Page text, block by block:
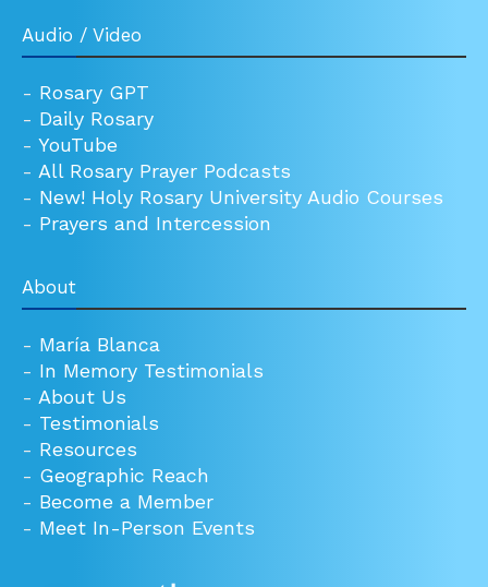
Audio / Video
- Rosary GPT
- Daily Rosary
- YouTube
- All Rosary Prayer Podcasts
- New! Holy Rosary University Audio Courses
- Prayers and Intercession
About
- María Blanca
- In Memory Testimonials
- About Us
- Testimonials
- Resources
- Geographic Reach
- Become a Member
- Meet In-Person Events